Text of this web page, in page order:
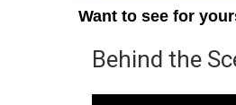
Want to see for
Behind the